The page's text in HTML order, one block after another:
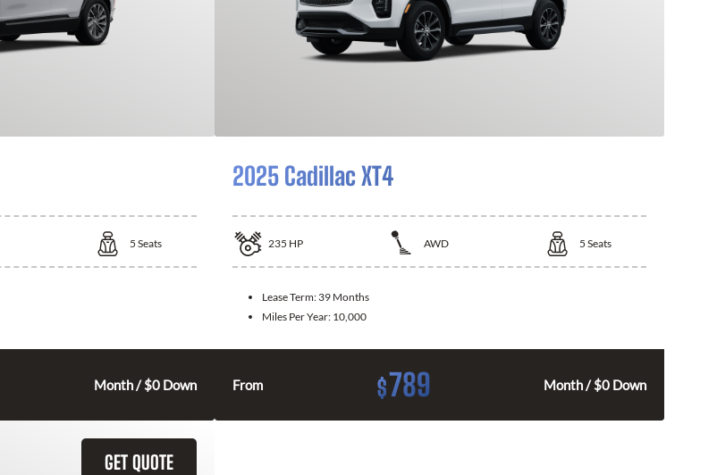
5 Seats
Month / $0 Down
2025 Cadillac XT4
235 HP AWD 5 Seats
Lease Term: 39 Months
Miles Per Year: 10,000
From $789 Month / $0 Down
GET QUOTE